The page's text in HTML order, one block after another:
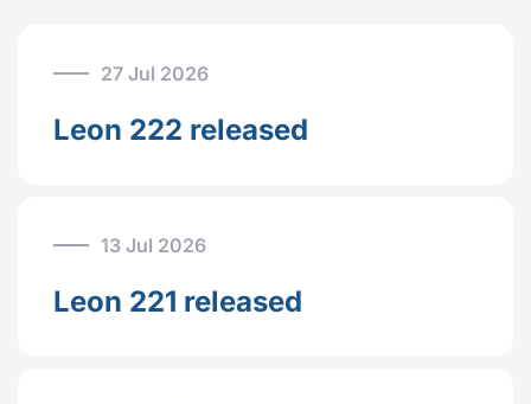
27 Jul 2026
Leon 222 released
13 Jul 2026
Leon 221 released